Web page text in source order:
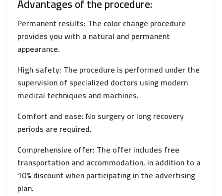
Permanent results: The color change procedure
provides you with a natural and permanent
appearance.
High safety: The procedure is performed under the
supervision of specialized doctors using modern
medical techniques and machines.
Comfort and ease: No surgery or long recovery
periods are required.
Comprehensive offer: The offer includes free
transportation and accommodation, in addition to a
10% discount when participating in the advertising
plan.